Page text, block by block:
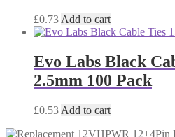
£0.73 Add to cart
Evo Labs Black
2.5mm 100 Pack
£0.53 Add to cart